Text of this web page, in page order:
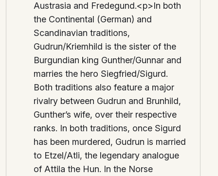
Austrasia and Fredegund.<p>In both
the Continental (German) and
Scandinavian traditions,
Gudrun/Kriemhild is the sister of the
Burgundian king Gunther/Gunnar and
marries the hero Siegfried/Sigurd.
Both traditions also feature a major
rivalry between Gudrun and Brunhild,
Gunther’s wife, over their respective
ranks. In both traditions, once Sigurd
has been murdered, Gudrun is married
to Etzel/Atli, the legendary analogue
of Attila the Hun. In the Norse